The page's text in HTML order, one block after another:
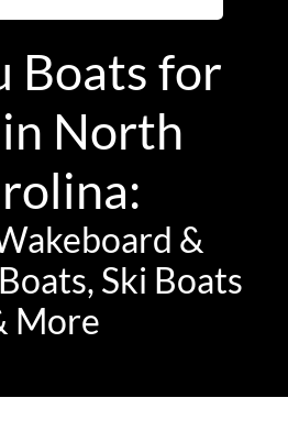
Boats for
North
&
Ski Boats
More